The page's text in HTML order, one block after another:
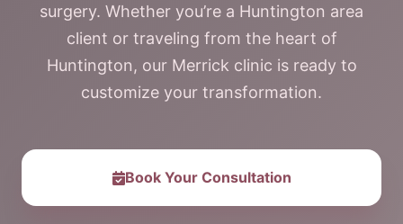
surgery. Whether you’re a Huntington area
client or traveling from the heart of
Huntington, our Merrick clinic is ready to
customize your transformation.
Book Your Consultation